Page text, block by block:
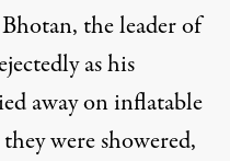
the leader of
as his
away on inflatable
were showered,